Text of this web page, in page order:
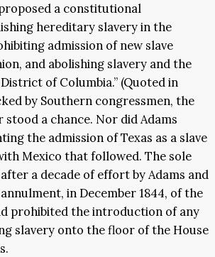
a constitutional
hereditary slavery in the
admission of new slave
and abolishing slavery and the
of Columbia.” (Quoted in
by Southern congressmen, the
stood a chance. Nor did Adams
the admission of Texas as a slave
Mexico that followed. The sole
a decade of effort by Adams and
in December 1844, of the
prohibited the introduction of any
slavery onto the floor of the House